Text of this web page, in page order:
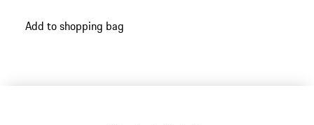
Add to shopping bag